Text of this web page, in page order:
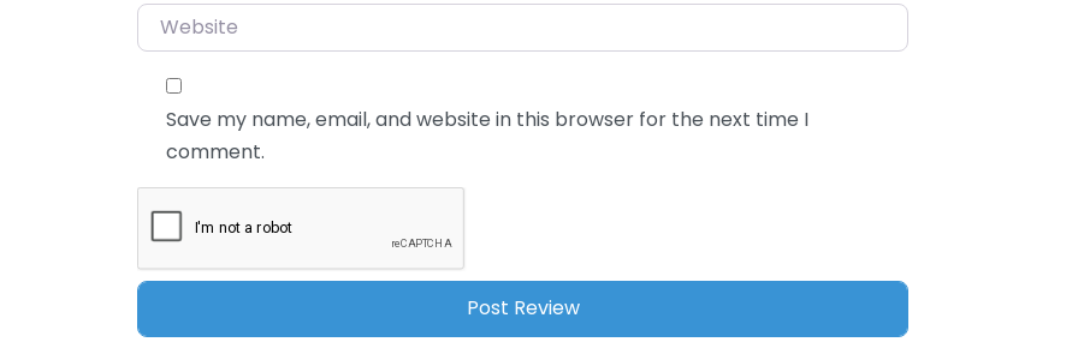
Website
Save my name, email, and website in this browser for the next time I
comment.